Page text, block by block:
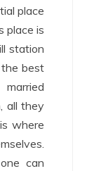
place
place is
station
best
all they
where
can